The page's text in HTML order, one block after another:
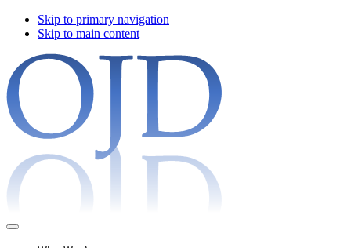
Skip to primary navigation
Skip to main content